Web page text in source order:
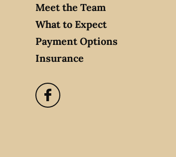
Meet the Team
What to Expect
Payment Options
Insurance